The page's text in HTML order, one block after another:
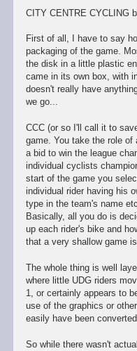
CITY CENTRE CYCLING
First of all, I have to say
packaging of the game.
the disk in a little plastic
came in its own box, with
doesn't really have
we go...
CCC (or so I'll call it to
game. You take the role
a bid to win the league
individual cyclists
start of the game you
individual rider having his
type in the team's name
Basically, all you do is
up each rider's bike and
that a very shallow game
The whole thing is well
where little UDG riders
1, or certainly appears to
use of the graphics or
easily have been
So while there wasn't